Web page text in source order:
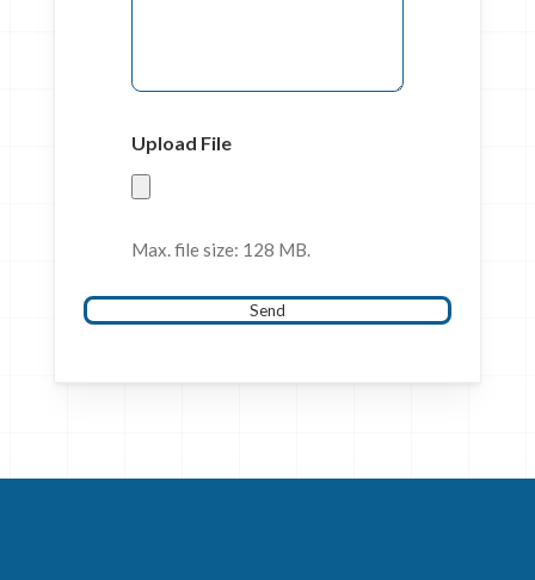
Upload File
Max. file size: 128 MB.
Send